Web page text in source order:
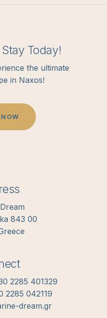
Today!
the ultimate
in Naxos!
N OW
843 00
2285 401329
2285 042119
dream.gr